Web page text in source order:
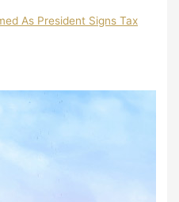
As President Signs Tax